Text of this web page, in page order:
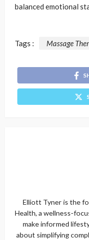
balanced emotional
Tags : Massage
Elliott Tyner is the
Health, a wellness-
make informed
about simplifying